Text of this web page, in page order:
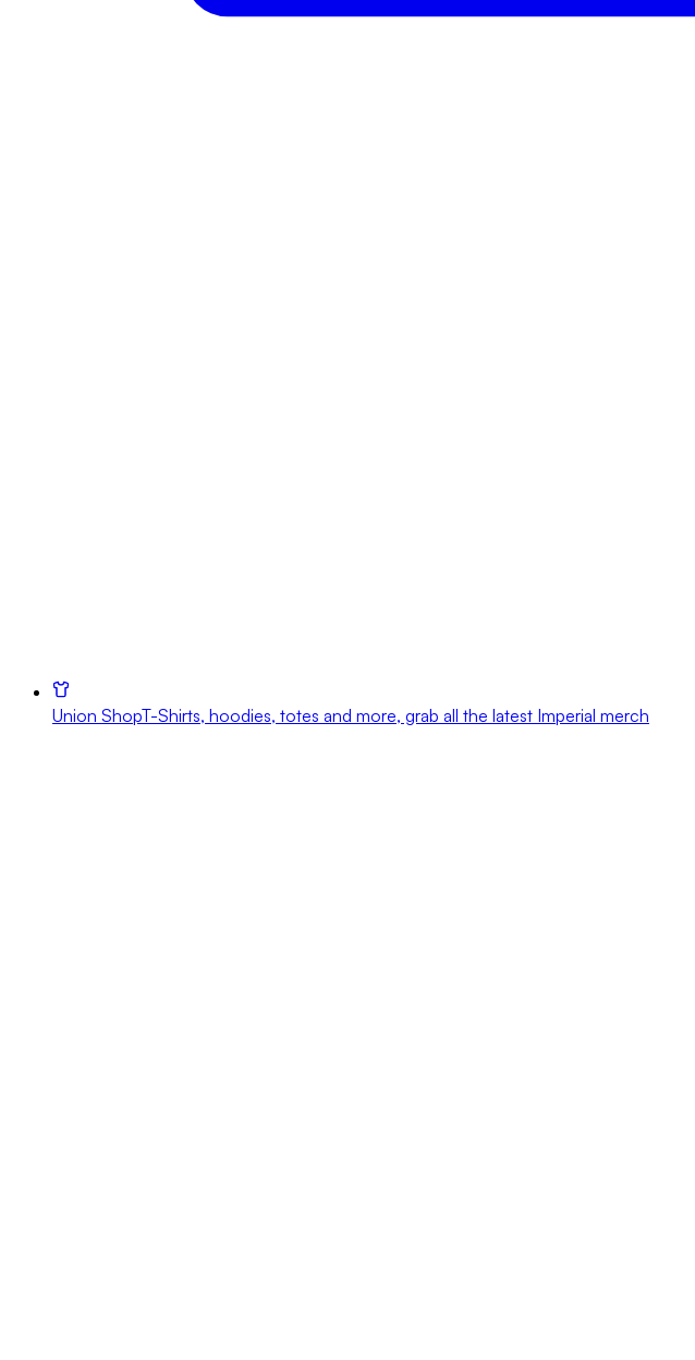
Union ShopT-Shirts, hoodies, totes and more, grab all the latest Imperial merch